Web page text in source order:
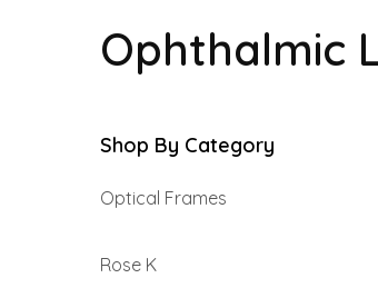
Ophthalmic
Shop By Category
Optical Frames
Rose K